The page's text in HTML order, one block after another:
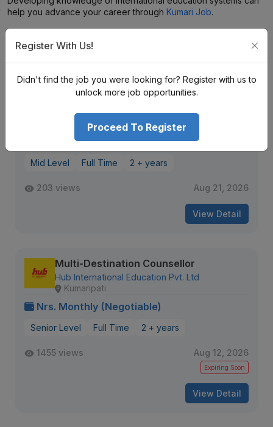
help you advance your career through Kumari Job.
SimilarOpenings
Documentation Officer
Beta Manpower Management Pvt. Ltd.
Macchapokhari
Nrs. (25K–30K) Monthly (Negotiable)
Mid Level Full Time 2 + years
203 views Aug 21, 2026
View Detail
Multi-Destination Counsellor
Hub International Education Pvt. Ltd
Kumaripati
Nrs. Monthly (Negotiable)
Senior Level Full Time 2 + years
1455 views Aug 12, 2026
Expiring Soon
View Detail
Register With Us!
Didn't find the job you were looking for? Register with us to
unlock more job opportunities.
Proceed To Register